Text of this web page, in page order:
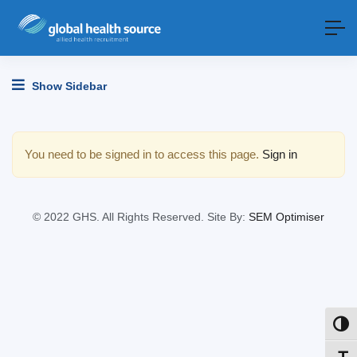
Show Sidebar
You need to be signed in to access this page. Sign in
© 2022 GHS. All Rights Reserved. Site By: SEM Optimiser